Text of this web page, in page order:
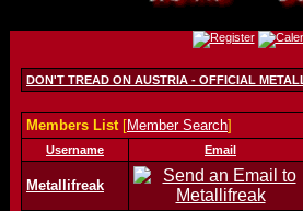
DON'T TREAD ON AUSTRIA - OFFICIAL
Members List[Member Search]
Username Email
Metallifreak